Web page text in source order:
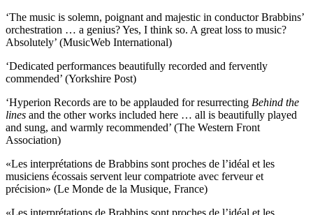
‘The music is solemn, poignant and majestic in conductor Brabbins’
orchestration … a genius? Yes, I think so. A great loss to music?
Absolutely’ (MusicWeb International)
‘Dedicated performances beautifully recorded and fervently
commended’ (Yorkshire Post)
‘Hyperion Records are to be applauded for resurrecting Behind the
lines and the other works included here … all is beautifully played
and sung, and warmly recommended’ (The Western Front
Association)
«Les interprétations de Brabbins sont proches de l’idéal et les
musiciens écossais servent leur compatriote avec ferveur et
précision» (Le Monde de la Musique, France)
«Les interprétations de Brabbins sont proches de l’idéal et les